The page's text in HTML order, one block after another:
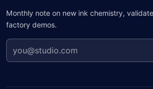
Monthly note on new ink chemistry,
factory demos.